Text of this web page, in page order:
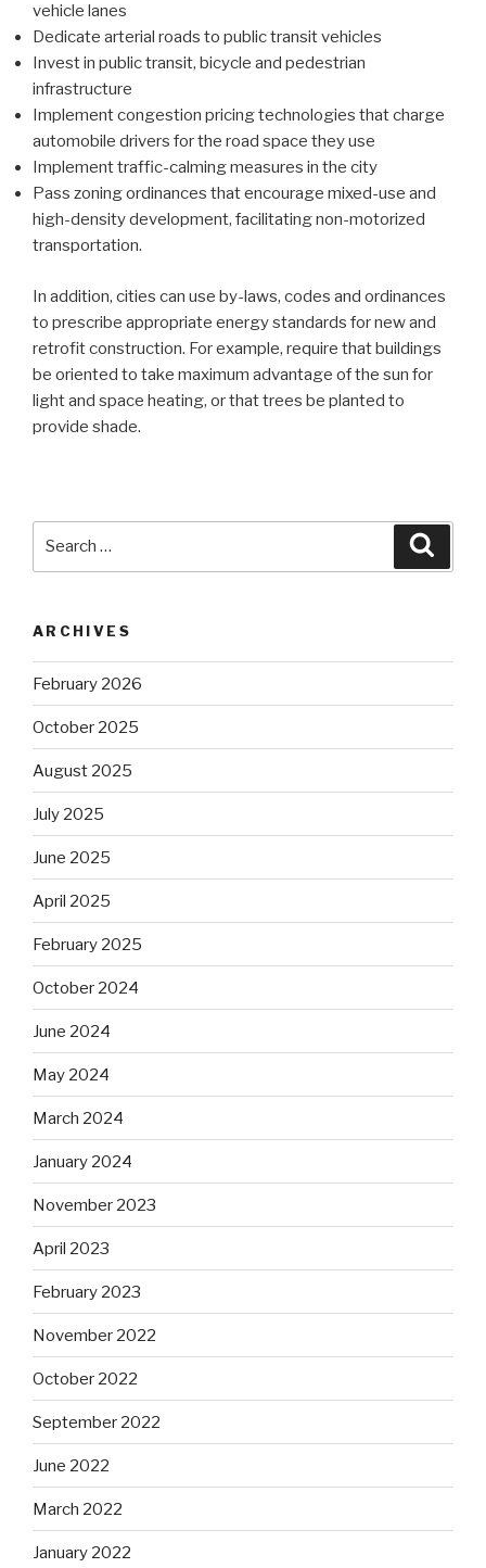
vehicle lanes
Dedicate arterial roads to public transit vehicles
Invest in public transit, bicycle and pedestrian
infrastructure
Implement congestion pricing technologies that charge
automobile drivers for the road space they use
Implement traffic-calming measures in the city
Pass zoning ordinances that encourage mixed-use and
high-density development, facilitating non-motorized
transportation.
In addition, cities can use by-laws, codes and ordinances
to prescribe appropriate energy standards for new and
retrofit construction. For example, require that buildings
be oriented to take maximum advantage of the sun for
light and space heating, or that trees be planted to
provide shade.
ARCHIVES
February 2026
October 2025
August 2025
July 2025
June 2025
April 2025
February 2025
October 2024
June 2024
May 2024
March 2024
January 2024
November 2023
April 2023
February 2023
November 2022
October 2022
September 2022
June 2022
March 2022
January 2022